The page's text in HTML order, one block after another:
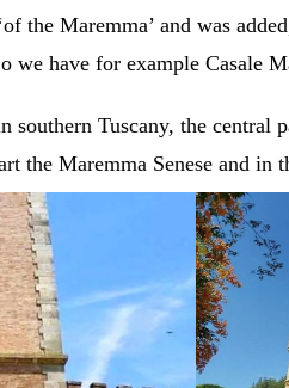
the Maremma’ and was
we have for example Casale
southern Tuscany, the
the Maremma Senese and in